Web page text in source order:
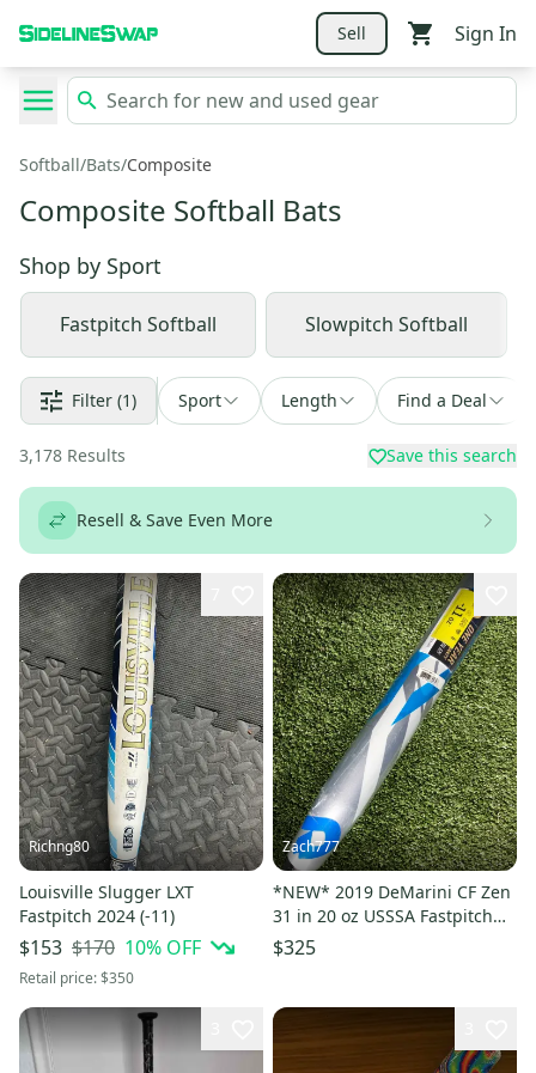
Sell Sign In
Softball/Bats/Composite
Composite Softball Bats
Shop by Sport
Fastpitch Softball Slowpitch Softball
Filter (1) Sport Length Find a Deal
3,178 Results Save this search
Resell & Save Even More
Richng80
Louisville Slugger LXT
Fastpitch 2024 (-11)
$153 $170 10% OFF
Retail price:$350
Zach777
*NEW* 2019 DeMarini CF Zen
31 in 20 oz USSSA Fastpitch
Softball Bat *RARE*
$325